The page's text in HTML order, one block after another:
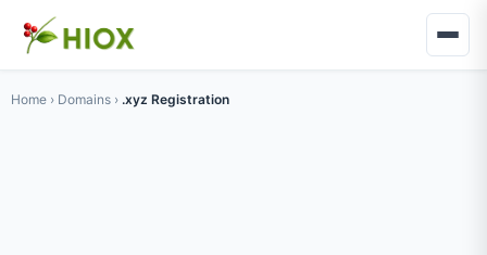
Home › Domains › .xyz Registration